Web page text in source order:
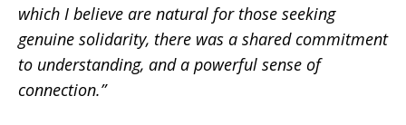
which I believe are natural for those seeking
genuine solidarity, there was a shared commitment
to understanding, and a powerful sense of
connection.”